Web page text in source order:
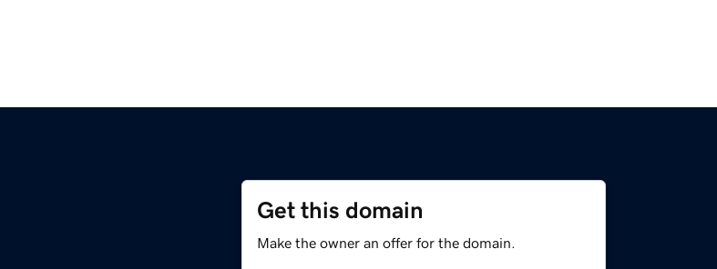
Get this domain
Make the owner an offer for the domain.